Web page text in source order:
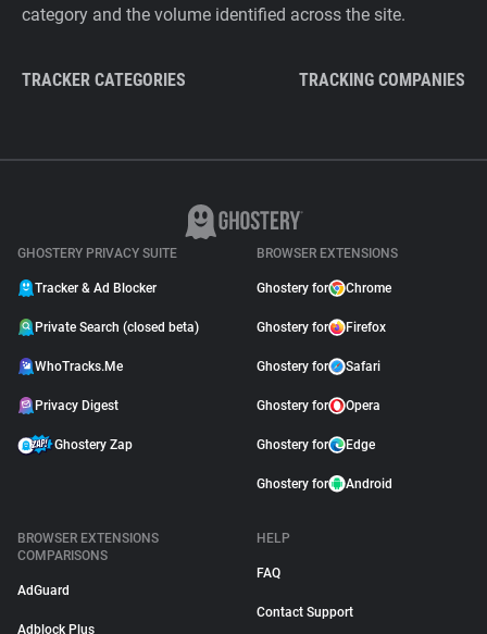
category and the volume identified across the site.
TRACKER CATEGORIES TRACKING COMPANIES
GHOSTERY PRIVACY SUITE
Tracker & Ad Blocker
Private Search (closed beta)
WhoTracks.Me
Privacy Digest
Ghostery Zap
BROWSER EXTENSIONS
Ghostery for Chrome
Ghostery for Firefox
Ghostery for Safari
Ghostery for Opera
Ghostery for Edge
Ghostery for Android
BROWSER EXTENSIONS
COMPARISONS
AdGuard
Adblock Plus
HELP
FAQ
Contact Support